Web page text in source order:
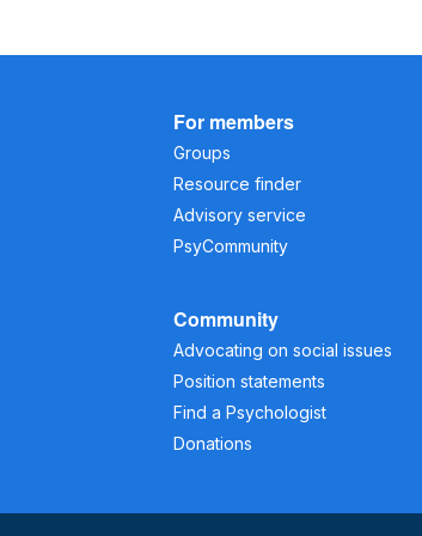
For members
Groups
Resource finder
Advisory service
PsyCommunity
Community
Advocating on social issues
Position statements
Find a Psychologist
Donations